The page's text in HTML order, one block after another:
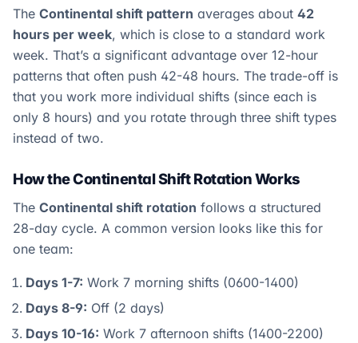
The Continental shift pattern averages about 42
hours per week, which is close to a standard work
week. That’s a significant advantage over 12-hour
patterns that often push 42-48 hours. The trade-off is
that you work more individual shifts (since each is
only 8 hours) and you rotate through three shift types
instead of two.
How the Continental Shift Rotation Works
The Continental shift rotation follows a structured
28-day cycle. A common version looks like this for
one team:
Days 1-7: Work 7 morning shifts (0600-1400)
Days 8-9: Off (2 days)
Days 10-16: Work 7 afternoon shifts (1400-2200)